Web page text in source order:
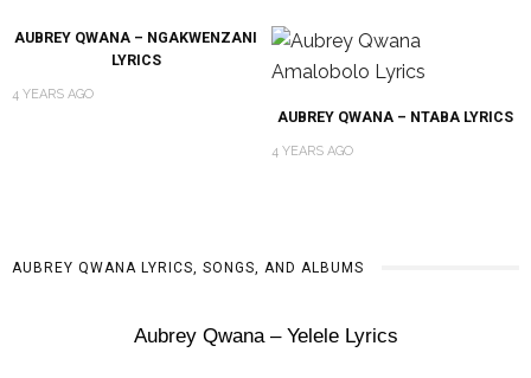
AUBREY QWANA – NGAKWENZANI
LYRICS
4 YEARS AGO
AUBREY QWANA – NTABA LYRICS
4 YEARS AGO
AUBREY QWANA LYRICS, SONGS, AND ALBUMS
Aubrey Qwana – Yelele Lyrics